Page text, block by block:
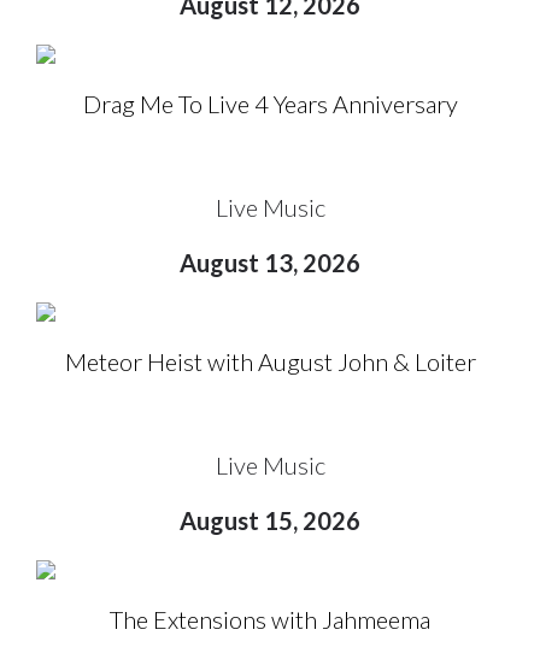
Drag Me To Live 4 Years Anniversary
Live Music
August 13, 2026
Meteor Heist with August John & Loiter
Live Music
August 15, 2026
The Extensions with Jahmeema